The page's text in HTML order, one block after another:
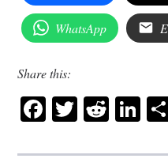
WhatsApp
Share this:
Facebook
Twitter